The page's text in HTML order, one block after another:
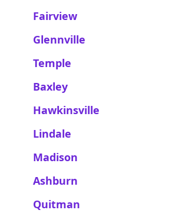
Fairview
Glennville
Temple
Baxley
Hawkinsville
Lindale
Madison
Ashburn
Quitman